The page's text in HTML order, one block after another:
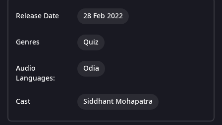
Release Date 28 Feb 2022
Genres Quiz
Audio
Languages:
Odia
Cast Siddhant Mohapatra